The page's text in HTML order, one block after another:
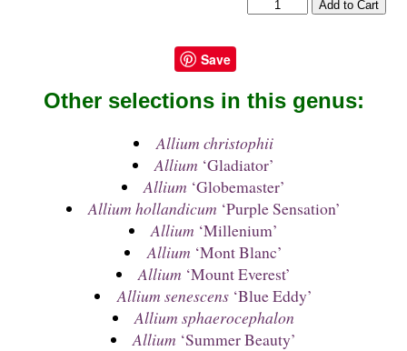
Save
Other selections in this genus:
Allium christophii
Allium ‘Gladiator’
Allium ‘Globemaster’
Allium hollandicum ‘Purple Sensation’
Allium ‘Millenium’
Allium ‘Mont Blanc’
Allium ‘Mount Everest’
Allium senescens‘Blue Eddy’
Allium sphaerocephalon
Allium ‘Summer Beauty’